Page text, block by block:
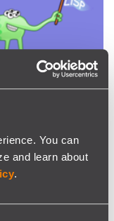
You can
and learn about
. the European